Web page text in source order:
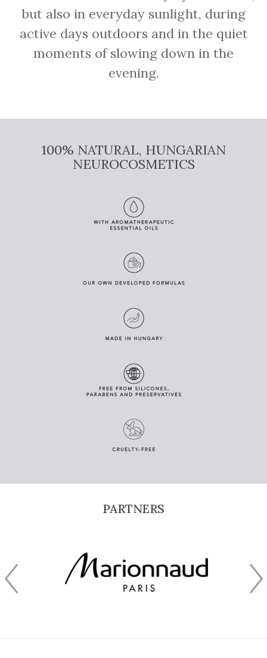
but also in everyday sunlight, during
active days outdoors and in the quiet
moments of slowing down in the
evening.
100% NATURAL, HUNGARIAN
NEUROCOSMETICS
PARTNERS